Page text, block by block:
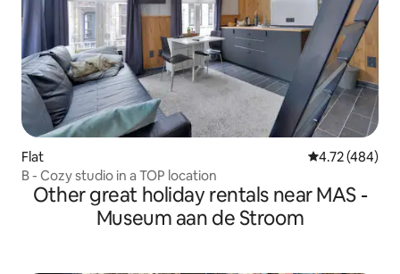
Flat 4.72 out of 5
4.72 (484)
B - Cozy studio in a TOP location
Other great holiday rentals near MAS -
Museum aan de Stroom